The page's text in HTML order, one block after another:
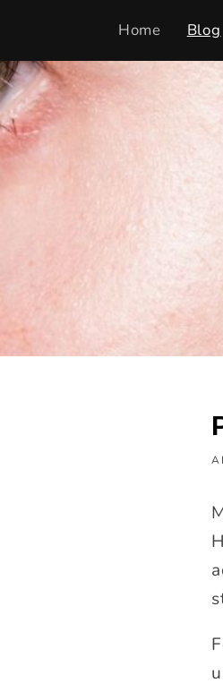
Home Blog